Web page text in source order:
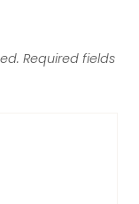
Required fields